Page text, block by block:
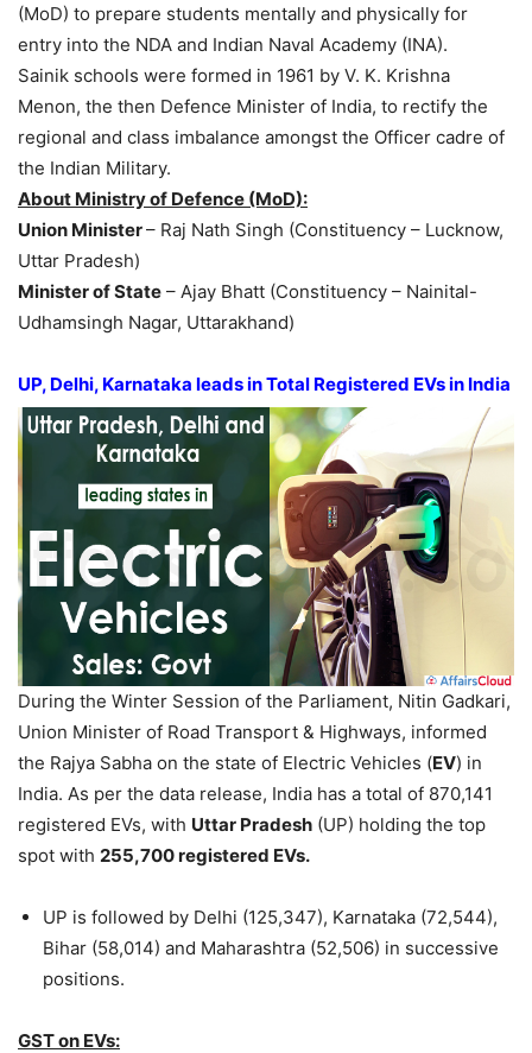
(MoD) to prepare students mentally and physically for
entry into the NDA and Indian Naval Academy (INA).
Sainik schools were formed in 1961 by V. K. Krishna
Menon, the then Defence Minister of India, to rectify the
regional and class imbalance amongst the Officer cadre of
the Indian Military.
About Ministry of Defence (MoD):
Union Minister– Raj Nath Singh (Constituency – Lucknow,
Uttar Pradesh)
Minister of State – Ajay Bhatt (Constituency – Nainital-
Udhamsingh Nagar, Uttarakhand)
UP, Delhi, Karnataka leads in Total Registered EVs in India
During the Winter Session of the Parliament, Nitin Gadkari,
Union Minister of Road Transport & Highways, informed
the Rajya Sabha on the state of Electric Vehicles (EV) in
India. As per the data release, India has a total of 870,141
registered EVs, with Uttar Pradesh (UP) holding the top
spot with 255,700 registered EVs.
UP is followed by Delhi (125,347), Karnataka (72,544),
Bihar (58,014) and Maharashtra (52,506) in successive
positions.
GST on EVs: